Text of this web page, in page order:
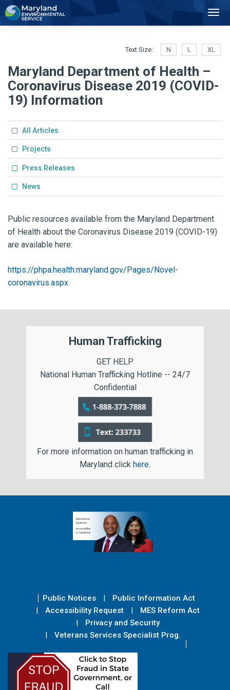
Text Size: N L XL
Maryland Department of Health –
Coronavirus Disease 2019 (COVID-
19) Information
All Articles
Projects
Press Releases
News
Public resources available from the Maryland Department
of Health about the Coronavirus Disease 2019 (COVID-19)
are available here:
https://phpa.health.maryland.gov/Pages/Novel-
coronavirus.aspx
Human Trafficking
GET HELP
National Human Trafficking Hotline -- 24/7
Confidential
For more information on human trafficking in
Maryland click here.
Public Notices
Public Information Act
Accessibility Request
MES Reform Act
Privacy and Security
Veterans Services Specialist Prog.